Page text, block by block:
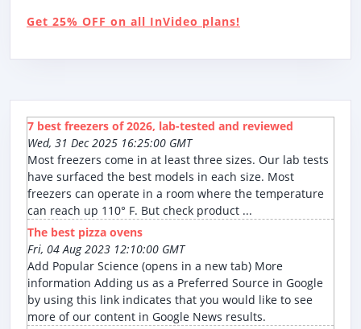
Get 25% OFF on all InVideo plans!
7 best freezers of 2026, lab-tested and reviewed
Wed, 31 Dec 2025 16:25:00 GMT
Most freezers come in at least three sizes. Our lab tests
have surfaced the best models in each size. Most
freezers can operate in a room where the temperature
can reach up 110° F. But check product ...
The best pizza ovens
Fri, 04 Aug 2023 12:10:00 GMT
Add Popular Science (opens in a new tab) More
information Adding us as a Preferred Source in Google
by using this link indicates that you would like to see
more of our content in Google News results.